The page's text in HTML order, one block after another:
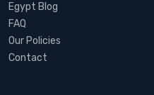
Egypt Blog
FAQ
Our Policies
Contact